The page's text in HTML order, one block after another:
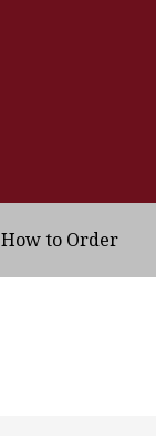
How to Order